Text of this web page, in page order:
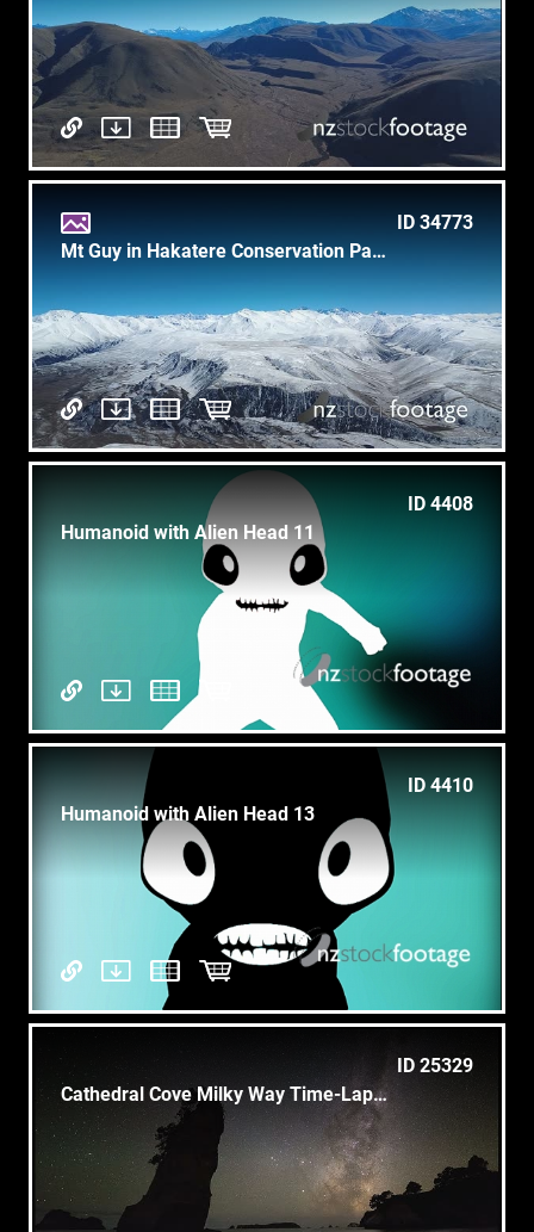
ID 34773
Mt Guy in Hakatere Conservation Park
ID 4408
Humanoid with Alien Head 11
ID 4410
Humanoid with Alien Head 13
ID 25329
Cathedral Cove Milky Way Time-Lapse 1